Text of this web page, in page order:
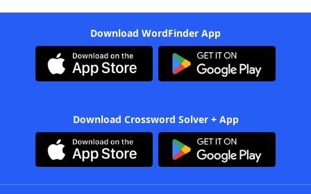
Download WordFinder App
Download Crossword Solver + App